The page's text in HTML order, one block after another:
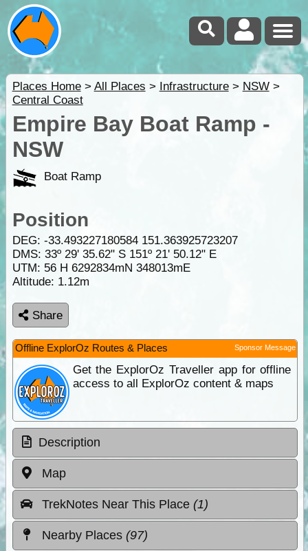
Places Home> All Places > Infrastructure> NSW>
Central Coast
Empire Bay Boat Ramp -
NSW
Boat Ramp
Position
DEG: -33.493227180584 151.363925723207
DMS: 33º 29' 35.62" S 151º 21' 50.12" E
UTM: 56 H 6292834mN 348013mE
Altitude: 1.12m
Share
Offline ExplorOz Routes & Places Sponsor Message
Get the ExplorOz Traveller app for offline
access to all ExplorOz content & maps
Description
Map
TrekNotes Near This Place (1)
Nearby Places (97)